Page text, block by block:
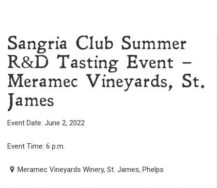
Sangria Club Summer
R&D Tasting Event –
Meramec Vineyards, St.
James
Event Date: June 2, 2022
Event Time: 6 p.m.
Meramec Vineyards Winery, St. James, Phelps